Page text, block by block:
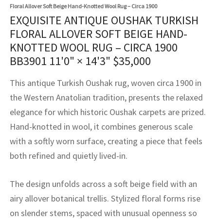
Floral Allover Soft Beige Hand-Knotted Wool Rug – Circa 1900
EXQUISITE ANTIQUE OUSHAK TURKISH
FLORAL ALLOVER SOFT BEIGE HAND-
KNOTTED WOOL RUG – CIRCA 1900
BB3901 11'0" × 14'3" $35,000
This antique Turkish Oushak rug, woven circa 1900 in
the Western Anatolian tradition, presents the relaxed
elegance for which historic Oushak carpets are prized.
Hand-knotted in wool, it combines generous scale
with a softly worn surface, creating a piece that feels
both refined and quietly lived-in.
The design unfolds across a soft beige field with an
airy allover botanical trellis. Stylized floral forms rise
on slender stems, spaced with unusual openness so
Kilims
Fibers
Service
Service
Vintage Rug Designers
rugs – All about your dream carpet